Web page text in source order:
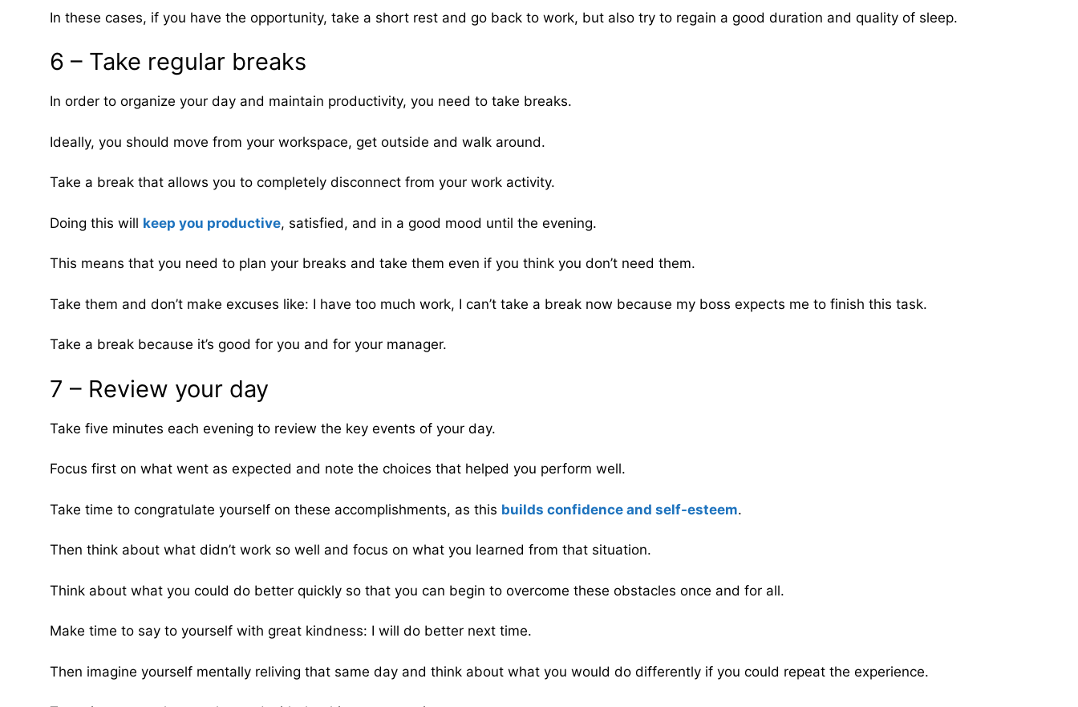
In these cases, if you have the opportunity, take a short rest and go back to work, but also try to regain a good duration and quality of sleep.
6 – Take regular breaks
In order to organize your day and maintain productivity, you need to take breaks.
Ideally, you should move from your workspace, get outside and walk around.
Take a break that allows you to completely disconnect from your work activity.
Doing this will keep you productive, satisfied, and in a good mood until the evening.
This means that you need to plan your breaks and take them even if you think you don’t need them.
Take them and don’t make excuses like: I have too much work, I can’t take a break now because my boss expects me to finish this task.
Take a break because it’s good for you and for your manager.
7 – Review your day
Take five minutes each evening to review the key events of your day.
Focus first on what went as expected and note the choices that helped you perform well.
Take time to congratulate yourself on these accomplishments, as this builds confidence and self-esteem.
Then think about what didn’t work so well and focus on what you learned from that situation.
Think about what you could do better quickly so that you can begin to overcome these obstacles once and for all.
Make time to say to yourself with great kindness: I will do better next time.
Then imagine yourself mentally reliving that same day and think about what you would do differently if you could repeat the experience.